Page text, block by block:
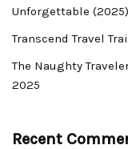
Unforgettable (2025)
Transcend Travel
The Naughty
2025
Recent